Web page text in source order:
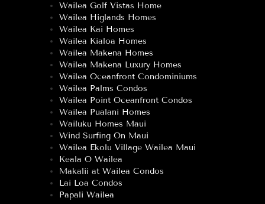
Wailea Golf Vistas Home
Wailea Higlands Homes
Wailea Kai Homes
Wailea Kialoa Homes
Wailea Makena Homes
Wailea Makena Luxury Homes
Wailea Oceanfront Condominiums
Wailea Palms Condos
Wailea Point Oceanfront Condos
Wailea Pualani Homes
Wailuku Homes Maui
Wind Surfing On Maui
Wailea Ekolu Village Wailea Maui
Keala O Wailea
Makalii at Wailea Condos
Lai Loa Condos
Papali Wailea